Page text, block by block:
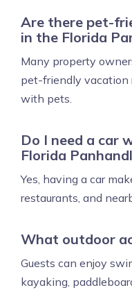
Are there pet-
in the Florida
Many property
pet-friendly vacation
with pets.
Do I need a car
Florida
Yes, having a car
restaurants, and
What outdoor
Guests can enjoy
kayaking,